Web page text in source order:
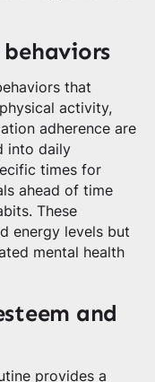
that
activity,
adherence are
into daily
times for
ahead of time
These
energy levels but
mental health
and
provides a